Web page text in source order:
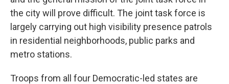
the city will prove difficult. The joint task force is
largely carrying out high visibility presence patrols
in residential neighborhoods, public parks and
metro stations.
Troops from all four Democratic-led states are